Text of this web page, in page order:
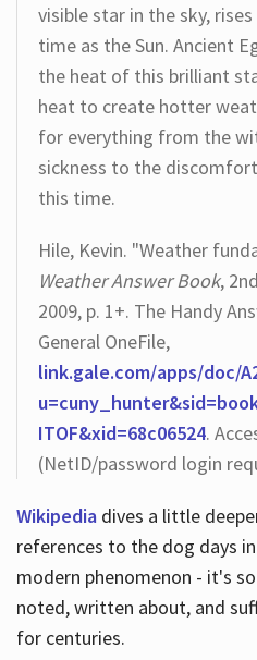
visible star in the sky,
time as the Sun. Ancient
the heat of this brilliant
heat to create hotter
for everything from the
sickness to the
this time.
Hile, Kevin. "Weather
Weather Answer Book,
2009, p. 1+. The Handy
General OneFile,
link.gale.com/apps/doc/
ITOF&xid=68c06524.
(NetID/password login
Wikipediadives a little
references to the dog days
modern phenomenon - it's
noted, written about, and
for centuries.